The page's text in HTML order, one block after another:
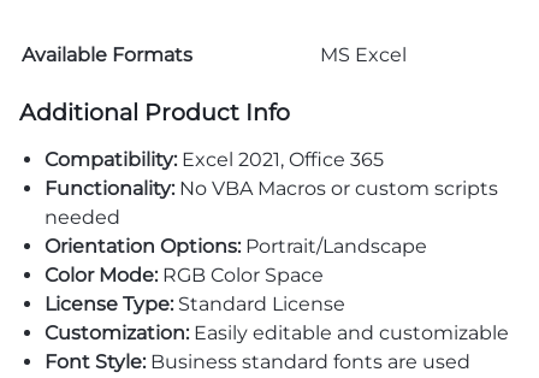
Available Formats MS Excel
Additional Product Info
Compatibility: Excel 2021, Office 365
Functionality:No VBA Macros or custom scripts
needed
Orientation Options:Portrait/Landscape
Color Mode:RGB Color Space
License Type:Standard License
Customization:Easily editable and customizable
Font Style:Business standard fonts are used